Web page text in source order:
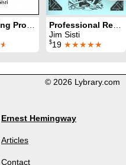
The Working Professional's Chop Cup
★
Professional Restaurant Magic
Jim Sisti
$19 ★★★★★
© 2026 Lybrary.com
Ernest Hemingway
Articles
Contact